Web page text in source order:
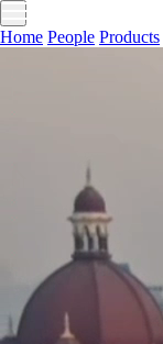
Home People Products